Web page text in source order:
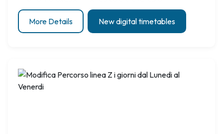
More Details New digital timetables